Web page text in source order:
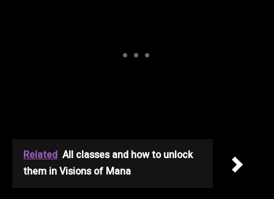
Related All classes and how to unlock
them in Visions of Mana